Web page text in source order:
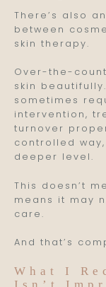
There’s also
between
skin therapy.
Over-the-
skin
sometimes
intervention,
turnover
controlled
deeper level.
This doesn’t
means it may
care.
And that’s
What I